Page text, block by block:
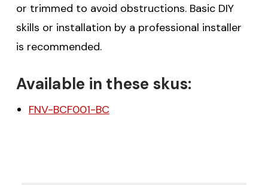
or trimmed to avoid obstructions. Basic DIY
skills or installation by a professional installer
is recommended.
Available in these skus:
FNV-BCF001-BC